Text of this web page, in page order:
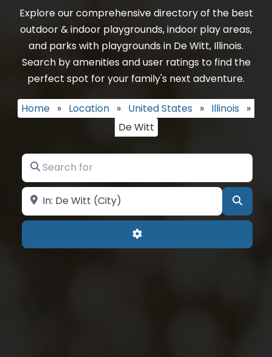
Explore our comprehensive directory of the best
outdoor & indoor playgrounds, indoor play areas,
and parks with playgrounds in De Witt, Illinois.
Search by amenities and user ratings to find the
perfect spot for your family's next adventure.
Home » Location » United States » Illinois
»
De Witt
Search for
Near
Advanced Filters